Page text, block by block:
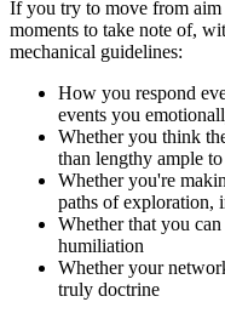
If you try to move from aim
moments to take note of,
mechanical guidelines:
How you respond
events you
Whether you think
than lengthy ample
Whether you're
paths of exploration,
Whether that you
humiliation
Whether your
truly doctrine